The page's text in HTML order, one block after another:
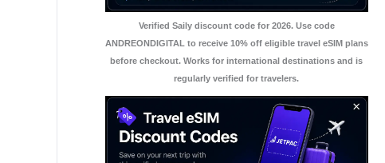
Verified Saily discount code for 2026. Use code
ANDREONDIGITAL to receive 10% off eligible travel eSIM plans
before checkout. Works for international destinations and is
regularly verified for travelers.